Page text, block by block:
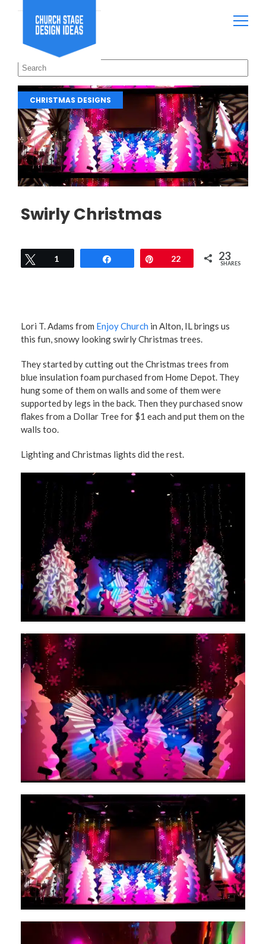
CHRISTMAS DESIGNS
Swirly Christmas
Tweet
1 Pin22 23
SHARES
Lori T. Adams from Enjoy Church in Alton, IL brings us
this fun, snowy looking swirly Christmas trees.
They started by cutting out the Christmas trees from
blue insulation foam purchased from Home Depot. They
hung some of them on walls and some of them were
supported by legs in the back. Then they purchased snow
flakes from a Dollar Tree for $1 each and put them on the
walls too.
Lighting and Christmas lights did the rest.